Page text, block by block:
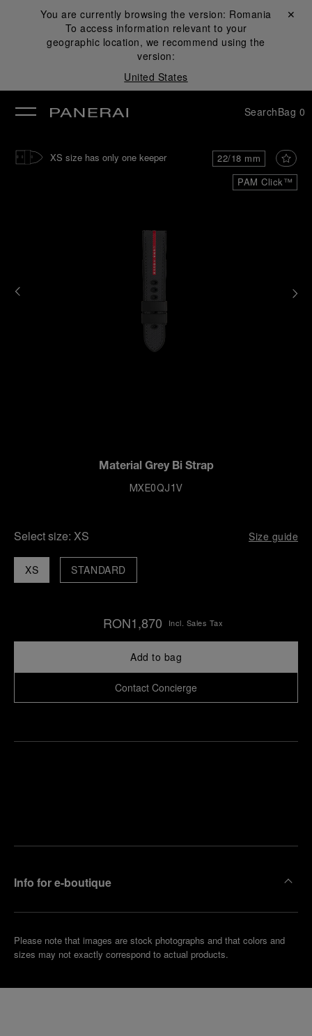
You are currently browsing the version: Romania
To access information relevant to your
geographic location, we recommend using the
version:
United States
Close ✕
SearchBag 0
PAM Click™
22/18 mm
XS size has only one keeper
Material Grey Bi Strap
MXE0QJ1V
Select size: XS Size guide
XS STANDARD
RON1,870 Incl. Sales Tax
Add to bag
Contact Concierge
Info for e-boutique
Please note that images are stock photographs and that colors and
sizes may not exactly correspond to actual products.